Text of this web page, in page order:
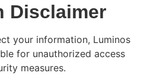
Disclaimer
your information, Luminos
for unauthorized access
measures.